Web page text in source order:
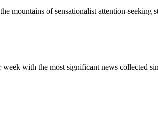
mountains of sensationalist attention-seeking
with the most significant news collected